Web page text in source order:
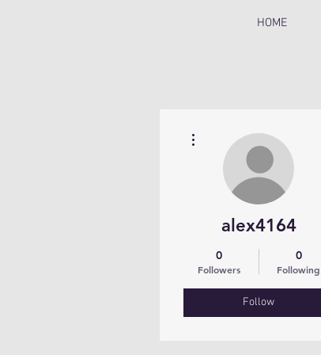
HOME
alex4164
0
Followers
0
Following
Follow